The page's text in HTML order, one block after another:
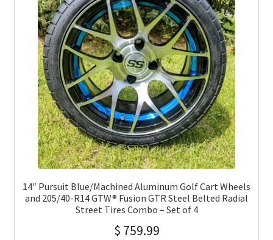
14″ Pursuit Blue/Machined Aluminum Golf Cart Wheels
and 205/40-R14 GTW® Fusion GTR Steel Belted Radial
Street Tires Combo – Set of 4
$ 759.99